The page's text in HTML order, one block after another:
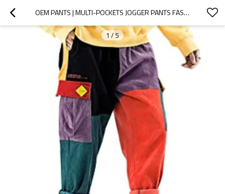
OEM PANTS | MULTI-POCKETS JOGGER PANTS FASHION HIP HOP WITH DRAWSTRING CARGO PANTS PATCHWORK OUTDOOR
1 / 5